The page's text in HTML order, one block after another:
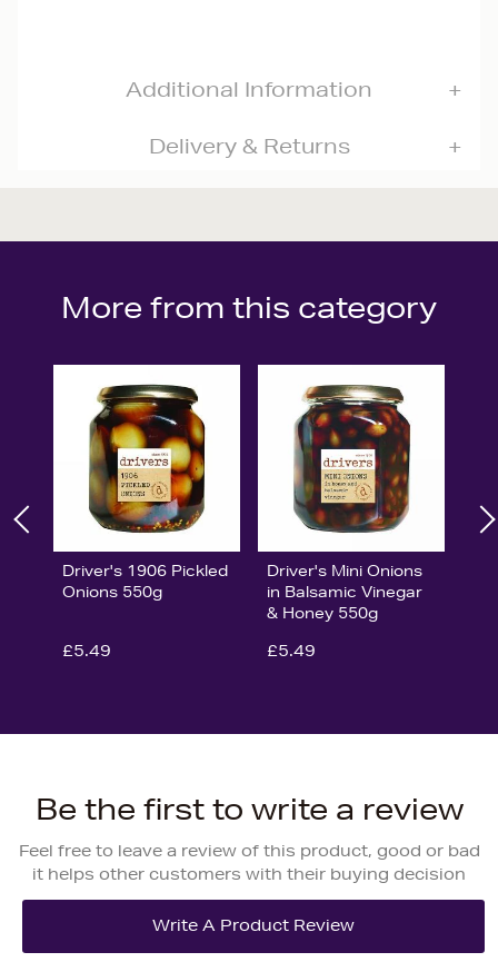
Additional Information
Delivery & Returns
More from this category
Driver's 1906 Pickled
Onions 550g
£5.49
Driver's Mini Onions
in Balsamic Vinegar
& Honey 550g
£5.49
Be the first to write a review
Feel free to leave a review of this product, good or bad
it helps other customers with their buying decision